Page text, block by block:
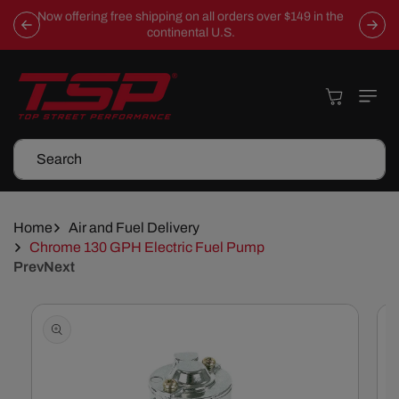
Skip To
Content
Now offering free shipping on all orders over $149 in the
continental U.S.
Search
Cart
Home
Air and Fuel Delivery
Chrome 130 GPH Electric Fuel Pump
PrevNext
Skip To
Information